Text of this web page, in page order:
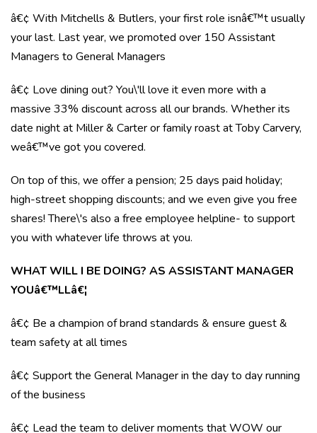
â€¢ With Mitchells & Butlers, your first role isnâ€™t usually
your last. Last year, we promoted over 150 Assistant
Managers to General Managers
â€¢ Love dining out? You\'ll love it even more with a
massive 33% discount across all our brands. Whether its
date night at Miller & Carter or family roast at Toby Carvery,
weâ€™ve got you covered.
On top of this, we offer a pension; 25 days paid holiday;
high-street shopping discounts; and we even give you free
shares! There\'s also a free employee helpline- to support
you with whatever life throws at you.
WHAT WILL I BE DOING? AS ASSISTANT MANAGER
YOUâ€™LLâ€¦
â€¢ Be a champion of brand standards & ensure guest &
team safety at all times
â€¢ Support the General Manager in the day to day running
of the business
â€¢ Lead the team to deliver moments that WOW our